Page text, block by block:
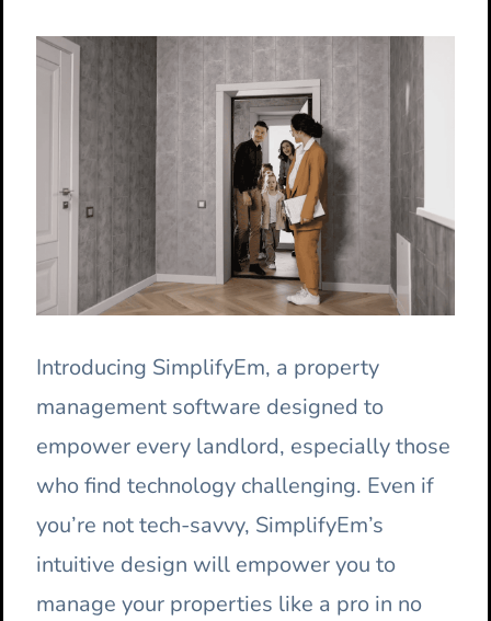
Introducing SimplifyEm, a property
management software designed to
empower every landlord, especially those
who find technology challenging. Even if
you’re not tech-savvy, SimplifyEm’s
intuitive design will empower you to
manage your properties like a pro in no